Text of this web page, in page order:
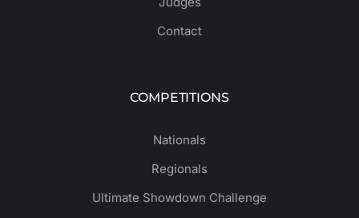
Contact
COMPETITIONS
Nationals
Regionals
Ultimate Showdown Challenge